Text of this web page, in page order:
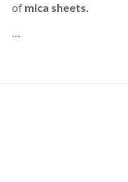
of mica sheets.
…